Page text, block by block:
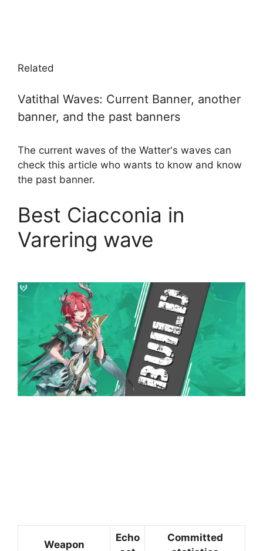
Related
Vatithal Waves: Current Banner, another
banner, and the past banners
The current waves of the Watter's waves can
check this article who wants to know and know
the past banner.
Best Ciacconia in
Varering wave
Weapon
Echo
Committed